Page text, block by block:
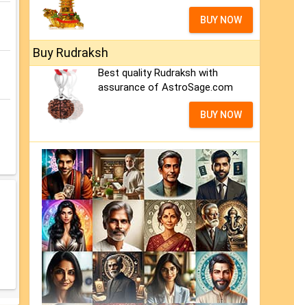
BUY NOW
Buy Rudraksh
Best quality Rudraksh with
assurance of AstroSage.com
BUY NOW